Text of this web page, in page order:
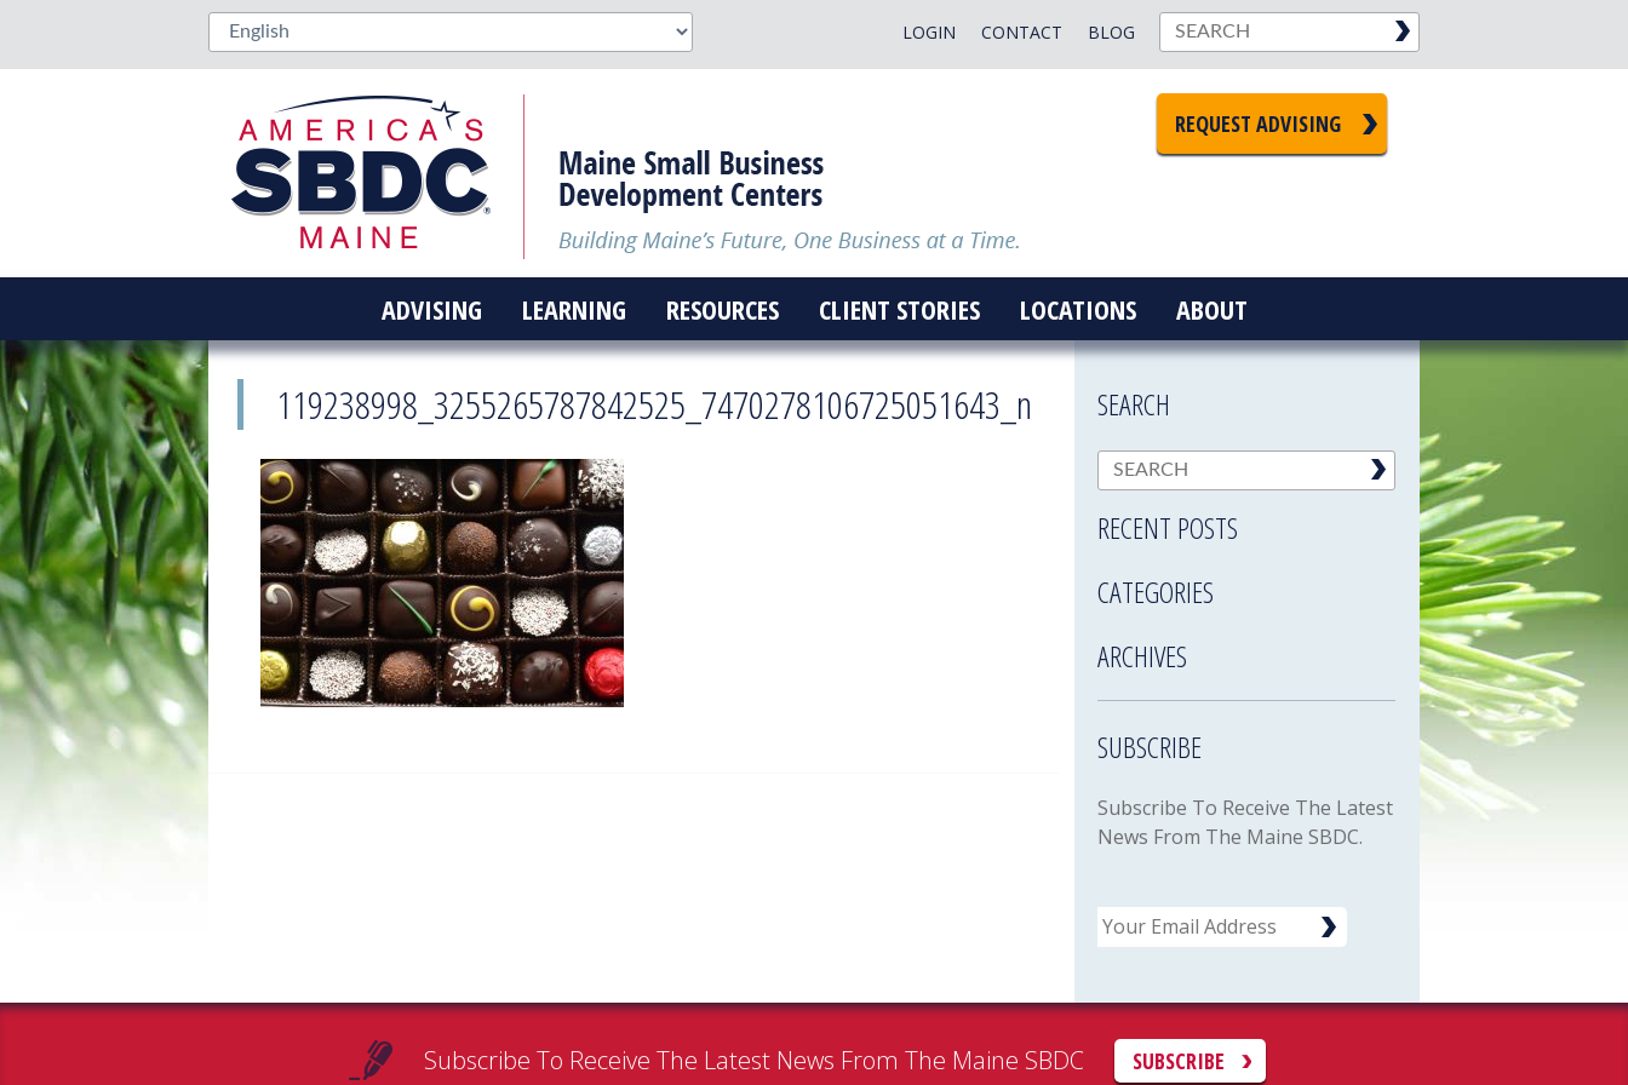
BLOG
CONTACT
LOGIN
REQUEST ADVISING
ADVISING LEARNING RESOURCES CLIENT STORIES LOCATIONS ABOUT
119238998_3255265787842525_7470278106725051643_n SEARCH
RECENT POSTS
CATEGORIES
ARCHIVES
SUBSCRIBE
Subscribe To Receive The Latest
News From The Maine SBDC.
Email
Subscribe To Receive The Latest News From The Maine SBDC SUBSCRIBE